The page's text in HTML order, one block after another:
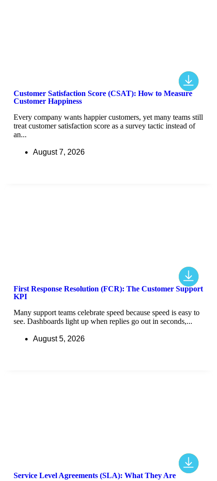
Customer Satisfaction Score (CSAT): How to Measure
Customer Happiness
Every company wants happier customers, yet many teams still
treat customer satisfaction score as a survey tactic instead of
an...
August 7, 2026
First Response Resolution (FCR): The Customer Support
KPI
Many support teams celebrate speed because speed is easy to
see. Dashboards light up when replies go out in seconds,...
August 5, 2026
Service Level Agreements (SLA): What They Are